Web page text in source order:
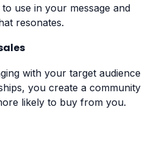
use in your message and
resonates.
with your target audience
you create a community
likely to buy from you.